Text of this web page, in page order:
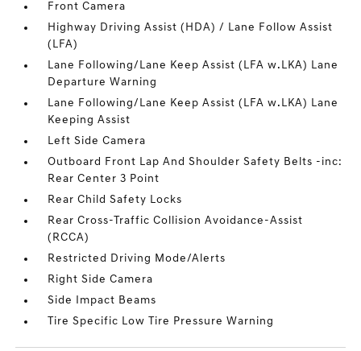
Front Camera
Highway Driving Assist (HDA) / Lane Follow Assist
(LFA)
Lane Following/Lane Keep Assist (LFA w.LKA) Lane
Departure Warning
Lane Following/Lane Keep Assist (LFA w.LKA) Lane
Keeping Assist
Left Side Camera
Outboard Front Lap And Shoulder Safety Belts -inc:
Rear Center 3 Point
Rear Child Safety Locks
Rear Cross-Traffic Collision Avoidance-Assist
(RCCA)
Restricted Driving Mode/Alerts
Right Side Camera
Side Impact Beams
Tire Specific Low Tire Pressure Warning